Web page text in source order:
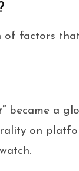
of factors
became a
on